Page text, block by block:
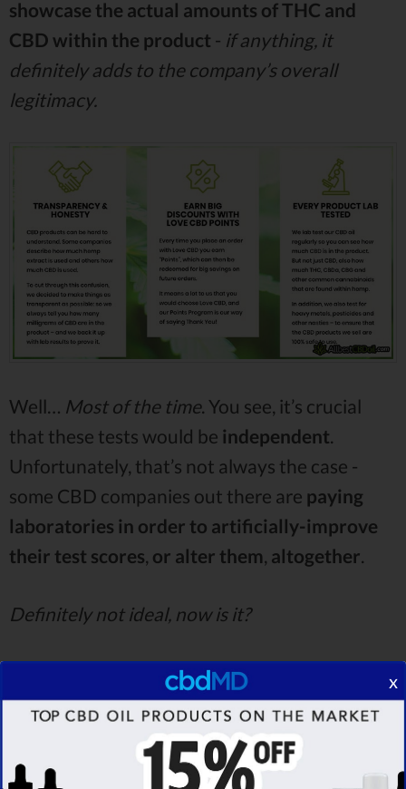
showcase the actual amounts of THC and
CBD within the product - if anything, it
definitely adds to the company’s overall
legitimacy.
Well… Most of the time. You see, it’s crucial
that these tests would be independent
Unfortunately, that’s not always the case -
some CBD companies out there are paying
laboratories in order to artificially-improve
their test scores or alter them altogether
Definitely not ideal, now is it?
That goes without saying. Again, though - if the
tests are made byindependent,third-party
, you have nothing to worry about. While
many customers Love CBD reviews fail to
x